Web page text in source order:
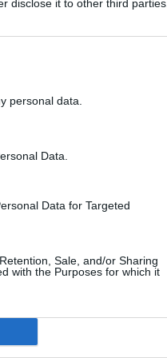
disclose it to other third parties.
personal data.
Data.
Data for Targeted
Sale, and/or Sharing
with the Purposes for which it